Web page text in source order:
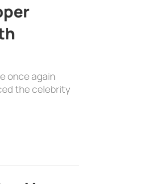
once again
the celebrity